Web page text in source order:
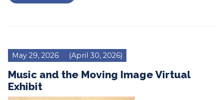
May 29, 2026 (April 30, 2026)
Music and the Moving Image Virtual
Exhibit